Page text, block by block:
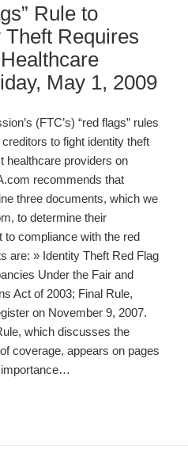
Rule to
Requires
May 1, 2009
(FTC’s) “red flags” rules
to fight identity theft
healthcare providers on
recommends that
three documents, which we
to determine their
to compliance with the red
are: » Identity Theft Red Flag
Under the Fair and
Act of 2003; Final Rule,
on November 9, 2007.
which discusses the
coverage, appears on pages
importance…